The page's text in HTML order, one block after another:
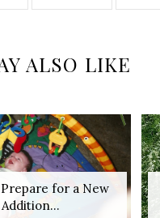
ALSO LIKE
for a New
Addition...